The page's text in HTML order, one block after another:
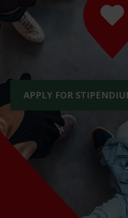
APPLY FOR